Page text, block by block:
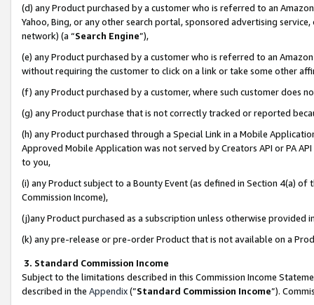
(d) any Product purchased by a customer who is referred to an
Yahoo, Bing, or any other search portal, sponsored advertising
network) (a “Search Engine”),
(e) any Product purchased by a customer who is referred to an
without requiring the customer to click on a link or take some other
(f) any Product purchased by a customer, where such customer does
(g) any Product purchase that is not correctly tracked or reported
(h) any Product purchased through a Special Link in a Mobile
Approved Mobile Application was not served by Creators API or PA
to you,
(i) any Product subject to a Bounty Event (as defined in Section 4(a)
Commission Income),
(j)any Product purchased as a subscription unless otherwise provided
(k) any pre-release or pre-order Product that is not available on a
3. Standard Commission Income
Subject to the limitations described in this Commission Income
described in the Appendix(”Standard Commission Income”).